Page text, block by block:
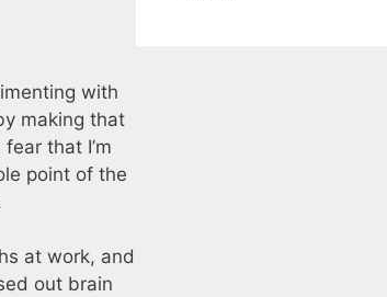
with
making that
that I’m
point of the
at work, and
out brain